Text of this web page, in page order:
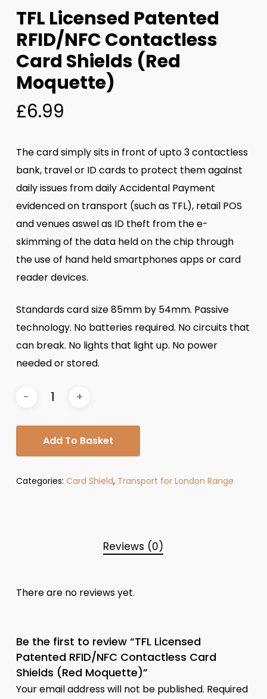
TFL Licensed Patented
RFID/NFC Contactless
Card Shields (Red
Moquette)
£6.99
The card simply sits in front of upto 3 contactless
bank, travel or ID cards to protect them against
daily issues from daily Accidental Payment
evidenced on transport (such as TFL), retail POS
and venues aswel as ID theft from the e-
skimming of the data held on the chip through
the use of hand held smartphones apps or card
reader devices.
Standards card size 85mm by 54mm. Passive
technology. No batteries required. No circuits that
can break. No lights that light up. No power
needed or stored.
Add To Basket
Categories: Card Shield, Transport for London Range
Reviews (0)
There are no reviews yet.
Be the first to review “TFL Licensed
Patented RFID/NFC Contactless Card
Shields (Red Moquette)”
Your email address will not be published. Required